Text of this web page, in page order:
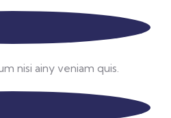
nisi ainy veniam quis.